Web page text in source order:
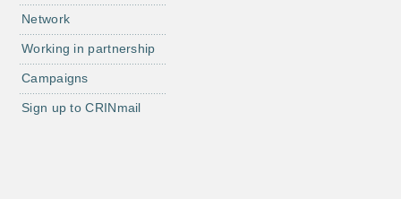
Network
Working in partnership
Campaigns
Sign up to CRINmail